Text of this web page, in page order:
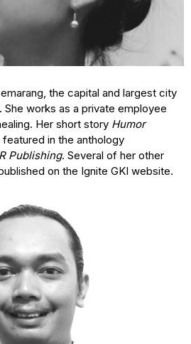
the capital and largest city
works as a private employee
Her short story Humor
in the anthology
Publishing. Several of her other
on the Ignite GKI website.